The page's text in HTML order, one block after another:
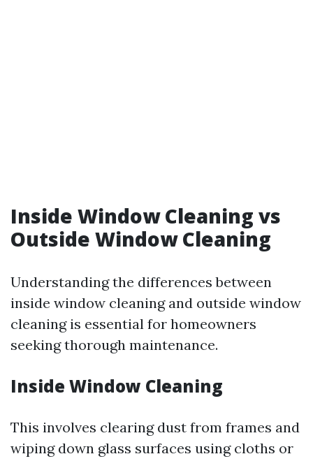
Inside Window Cleaning vs
Outside Window Cleaning
Understanding the differences between
inside window cleaning and outside window
cleaning is essential for homeowners
seeking thorough maintenance.
Inside Window Cleaning
This involves clearing dust from frames and
wiping down glass surfaces using cloths or